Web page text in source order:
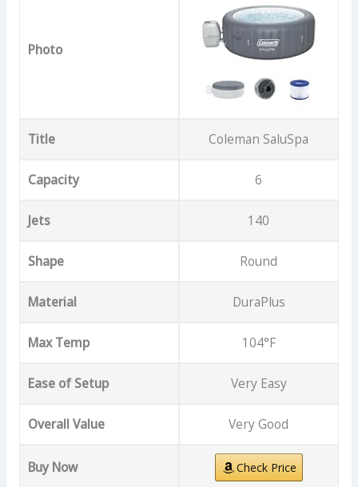
Photo
Title Coleman SaluSpa
Capacity 6
Jets 140
Shape Round
Material DuraPlus
Max Temp 104°F
Ease of Setup Very Easy
Overall Value Very Good
Buy Now Check Price